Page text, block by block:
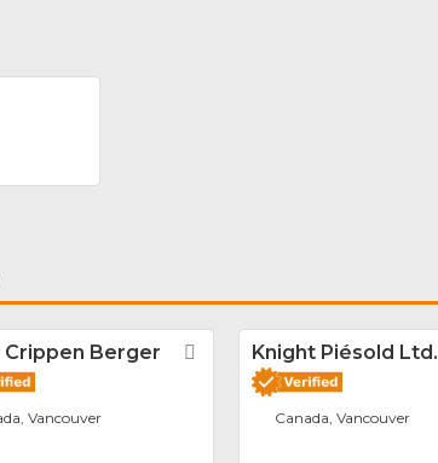
Crippen Berger Favorite
Vancouver
Knight Piésold Ltd.
Canada, Vancouver